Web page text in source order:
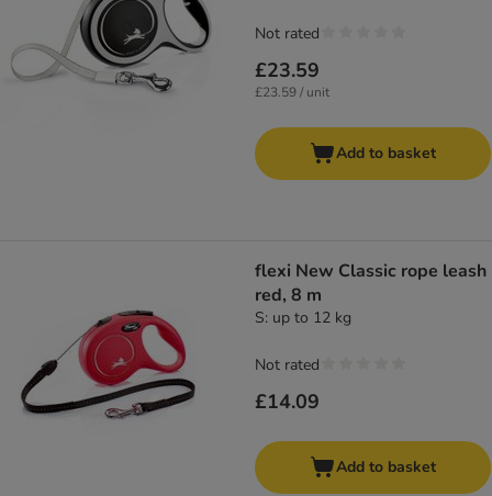
£23.59
£23.59 / unit
Not rated
Add to basket
flexi New Classic rope leash
red, 8 m
S: up to 12 kg
£14.09
Not rated
Add to basket